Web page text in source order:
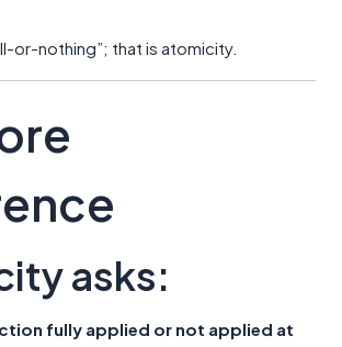
or-nothing”; that is atomicity.
asks:
fully applied or not applied at